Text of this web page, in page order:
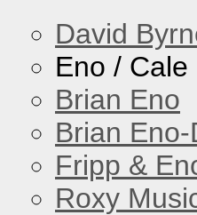
David
Eno / Cale
Brian Eno
Brian
Fripp &
Roxy